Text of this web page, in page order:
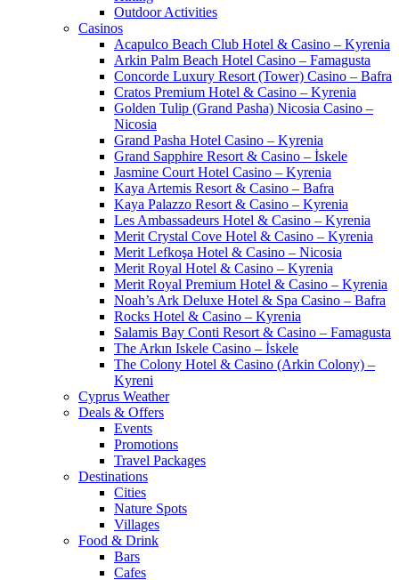
Outdoor Activities
Casinos
Acapulco Beach Club Hotel & Casino – Kyrenia
Arkin Palm Beach Hotel Casino – Famagusta
Concorde Luxury Resort (Tower) Casino – Bafra
Cratos Premium Hotel & Casino – Kyrenia
Golden Tulip (Grand Pasha) Nicosia Casino –
Nicosia
Grand Pasha Hotel Casino – Kyrenia
Grand Sapphire Resort & Casino – İskele
Jasmine Court Hotel Casino – Kyrenia
Kaya Artemis Resort & Casino – Bafra
Kaya Palazzo Resort & Casino – Kyrenia
Les Ambassadeurs Hotel & Casino – Kyrenia
Merit Crystal Cove Hotel & Casino – Kyrenia
Merit Lefkoşa Hotel & Casino – Nicosia
Merit Royal Hotel & Casino – Kyrenia
Merit Royal Premium Hotel & Casino – Kyrenia
Noah’s Ark Deluxe Hotel & Spa Casino – Bafra
Rocks Hotel & Casino – Kyrenia
Salamis Bay Conti Resort & Casino – Famagusta
The Arkın Iskele Casino – İskele
The Colony Hotel & Casino (Arkin Colony) –
Kyreni
Cyprus Weather
Deals & Offers
Events
Promotions
Travel Packages
Destinations
Cities
Nature Spots
Villages
Food & Drink
Bars
Cafes